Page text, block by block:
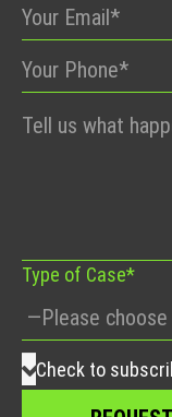
Please
Type of Case*
Check to